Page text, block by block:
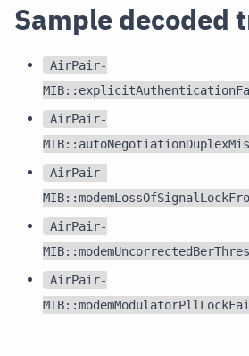
Sample decoded
AirPair-
AirPair-
AirPair-
AirPair-
AirPair-